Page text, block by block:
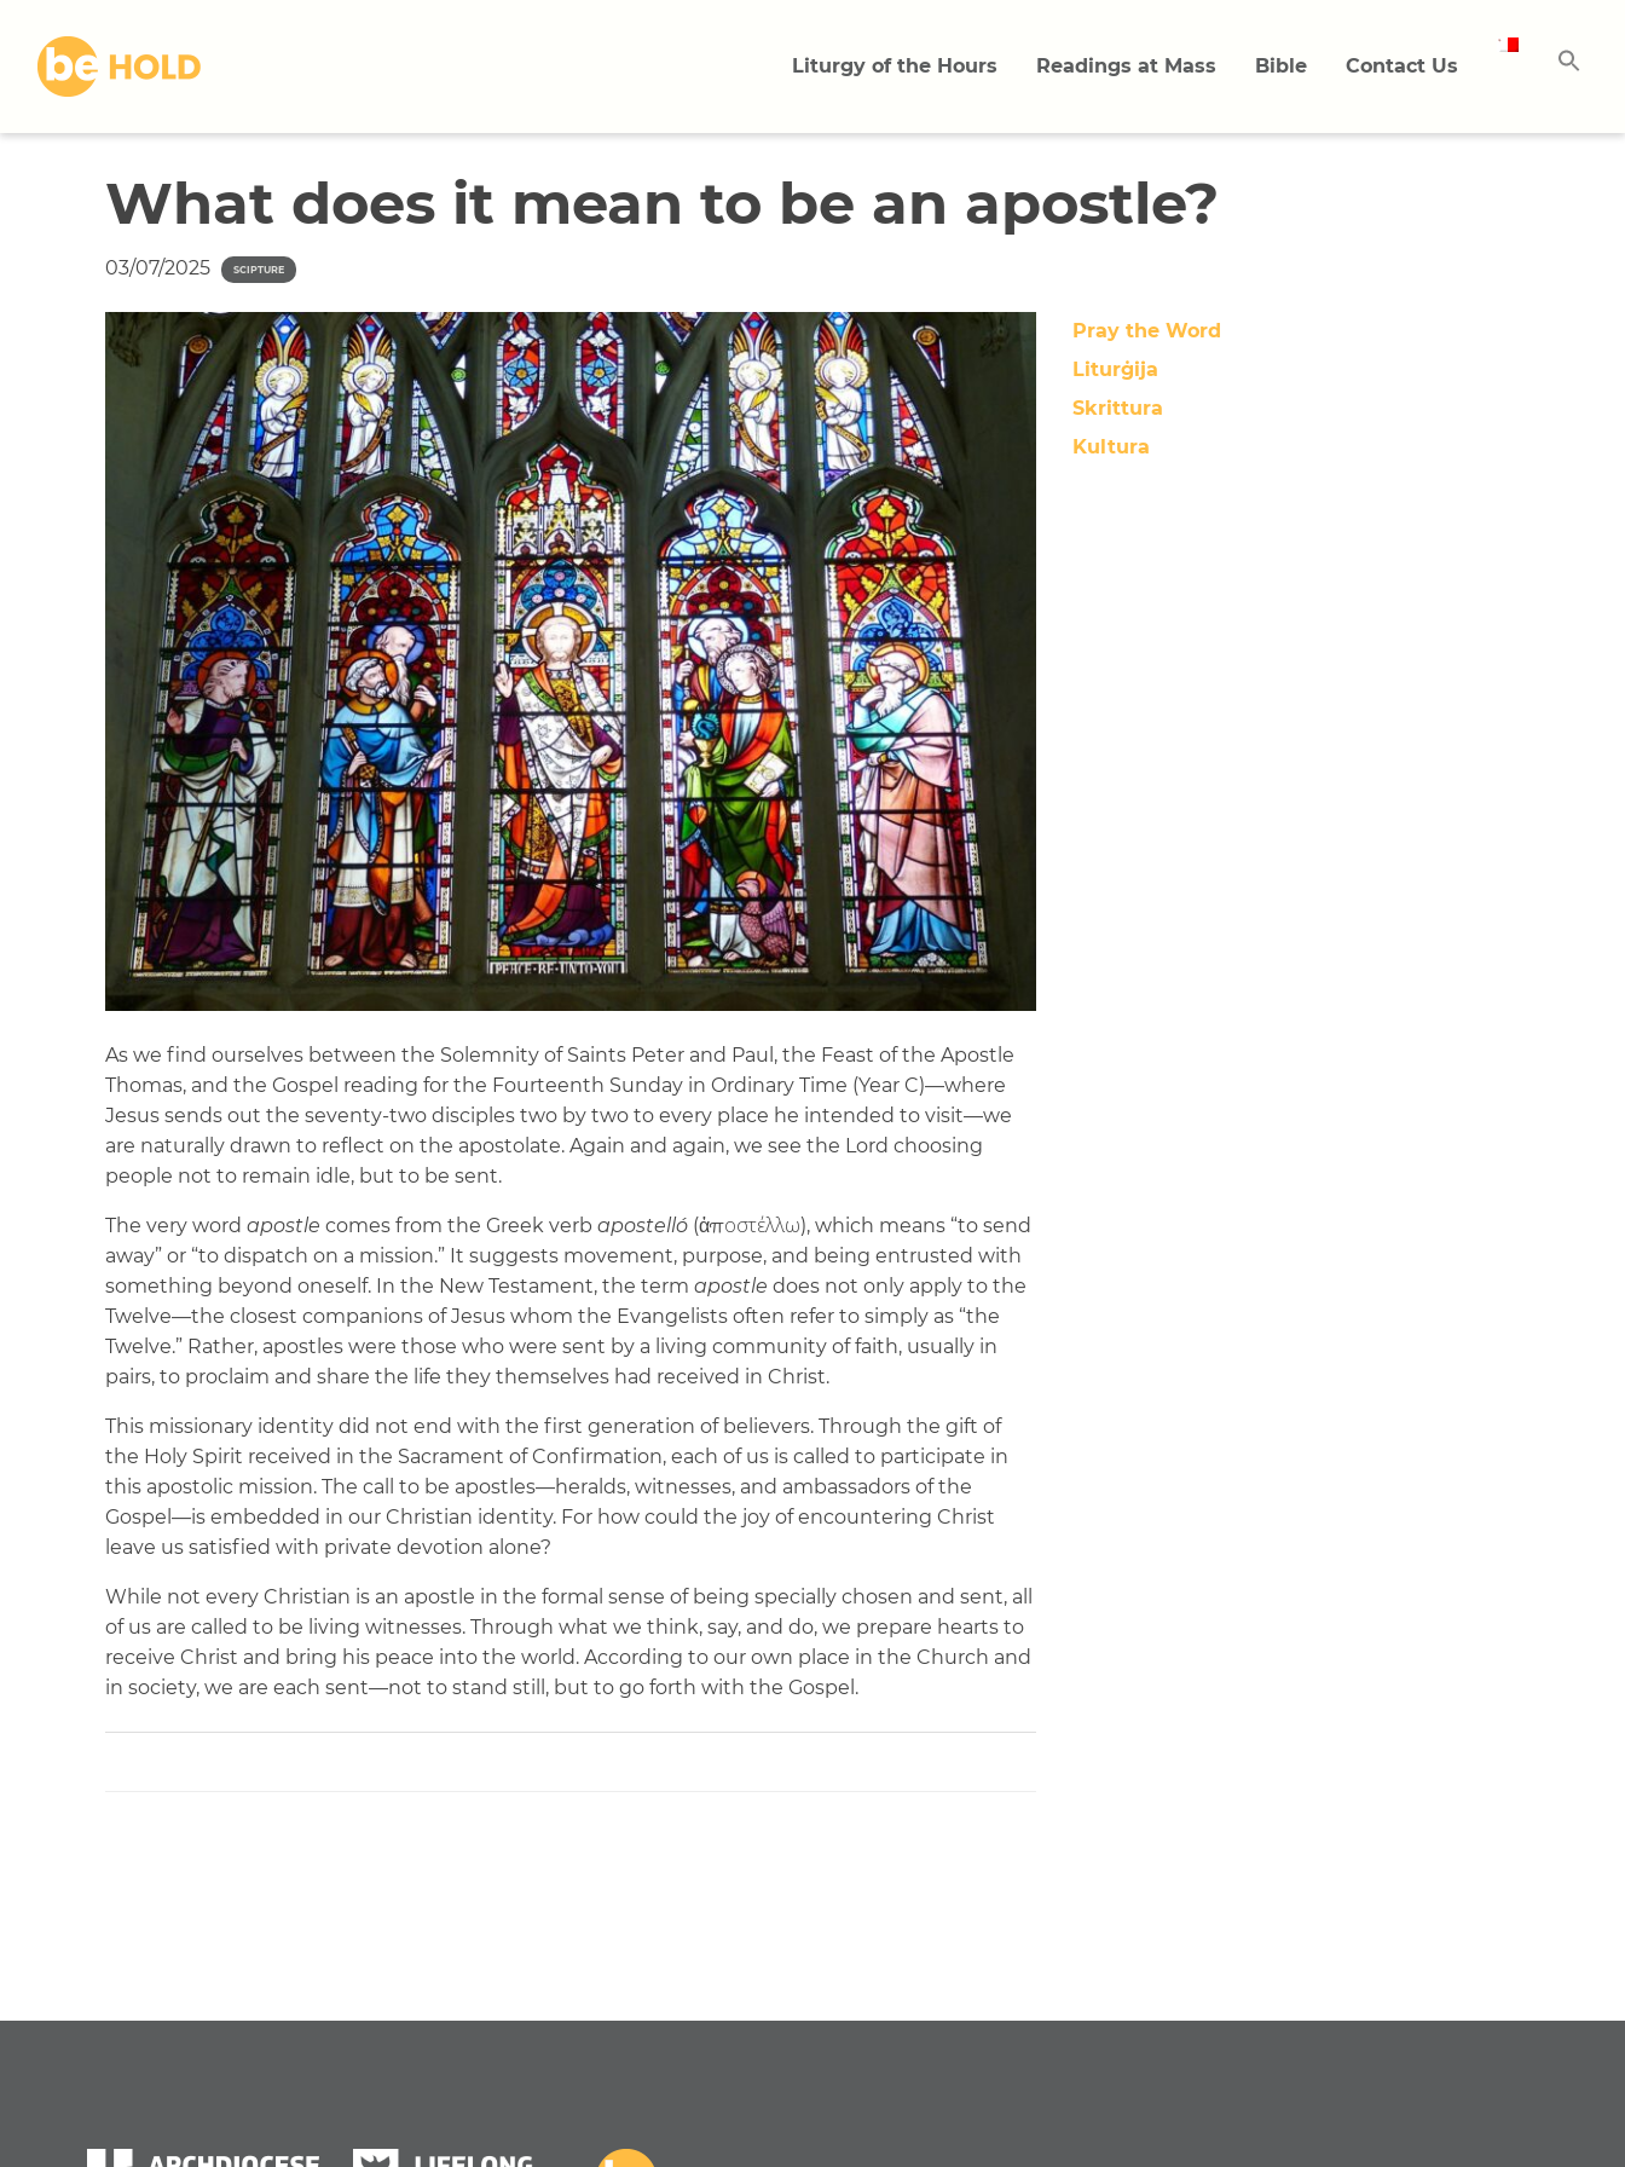
t
Liturgy of the Hours Readings at Mass Bible Contact Us
What does it mean to be an apostle?
03/07/2025 SCIPTURE
As we find ourselves between the Solemnity of Saints Peter and Paul, the Feast of the Apostle
Thomas, and the Gospel reading for the Fourteenth Sunday in Ordinary Time (Year C)—where
Jesus sends out the seventy-two disciples two by two to every place he intended to visit—we
are naturally drawn to reflect on the apostolate. Again and again, we see the Lord choosing
people not to remain idle, but to be sent.
The very word apostle comes from the Greek verb apostelló (ἀποστέλλω), which means “to send
away” or “to dispatch on a mission.” It suggests movement, purpose, and being entrusted with
something beyond oneself. In the New Testament, the term apostle does not only apply to the
Twelve—the closest companions of Jesus whom the Evangelists often refer to simply as “the
Twelve.” Rather, apostles were those who were sent by a living community of faith, usually in
pairs, to proclaim and share the life they themselves had received in Christ.
This missionary identity did not end with the first generation of believers. Through the gift of
the Holy Spirit received in the Sacrament of Confirmation, each of us is called to participate in
this apostolic mission. The call to be apostles—heralds, witnesses, and ambassadors of the
Gospel—is embedded in our Christian identity. For how could the joy of encountering Christ
leave us satisfied with private devotion alone?
While not every Christian is an apostle in the formal sense of being specially chosen and sent, all
of us are called to be living witnesses. Through what we think, say, and do, we prepare hearts to
receive Christ and bring his peace into the world. According to our own place in the Church and
in society, we are each sent—not to stand still, but to go forth with the Gospel.
Pray the Word
Liturġija
Skrittura
Kultura